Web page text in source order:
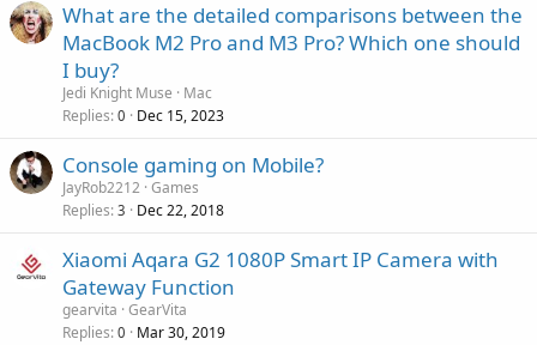
What are the detailed comparisons between the
MacBook M2 Pro and M3 Pro? Which one should
I buy?
Jedi Knight Muse
Mac
Replies 0 Dec 15, 2023
Console gaming on Mobile?
JayRob2212 Games
Replies 3 Dec 22, 2018
Xiaomi Aqara G2 1080P Smart IP Camera with
Gateway Function
gearvita GearVita
Replies 0 Mar 30, 2019